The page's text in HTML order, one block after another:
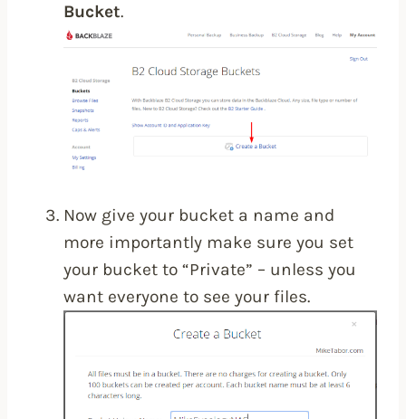
Bucket.
Now give your bucket a name and
more importantly make sure you set
your bucket to “Private” – unless you
want everyone to see your files.